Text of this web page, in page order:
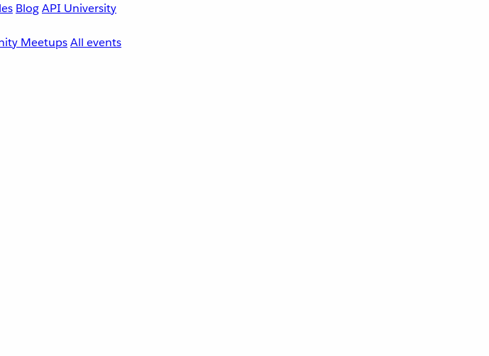
BlogAPI University
MeetupsAll events